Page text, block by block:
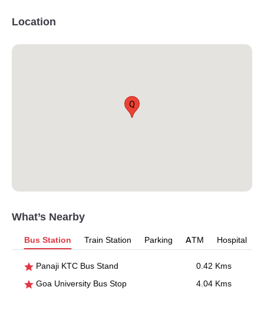
Location
Q
What’s Nearby
Bus Station Train Station Parking ATM Hospital
Panaji KTC Bus Stand
0.42 Kms
Goa University Bus Stop
4.04 Kms